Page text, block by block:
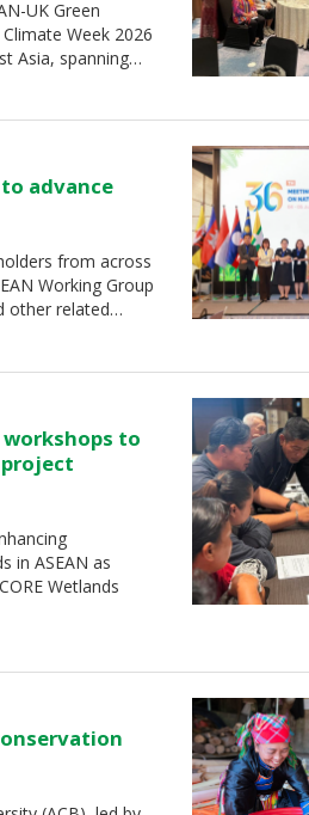
UK Green
Week 2026
Asia, spanning…
advance
from across
Working Group
other related…
workshops to
in ASEAN as
Wetlands